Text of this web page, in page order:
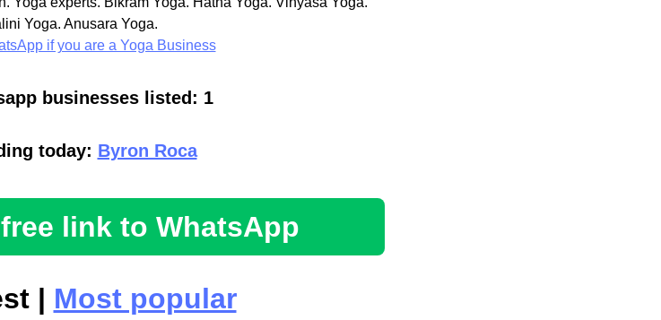
Yoga. Anusara Yoga.
if you are a Yoga Business
businesses listed: 1
today: Byron Roca
link to WhatsApp
| Most popular